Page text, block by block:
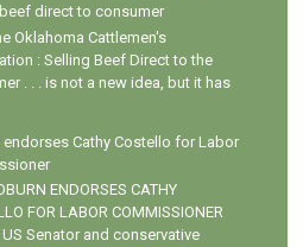
direct to consumer
Oklahoma Cattlemen's
: Selling Beef Direct to the
. . . is not a new idea, but it has
endorses Cathy Costello for Labor
ENDORSES CATHY
FOR LABOR COMMISSIONER
Senator and conservative